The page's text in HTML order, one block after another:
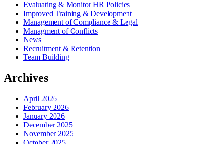
Evaluating & Monitor HR Policies
Improved Training & Development
Management of Compliance & Legal
Managment of Conflicts
News
Recruitment & Retention
Team Building
Archives
April 2026
February 2026
January 2026
December 2025
November 2025
October 2025